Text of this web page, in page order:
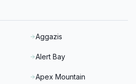
Aggazis
Alert Bay
Apex Mountain